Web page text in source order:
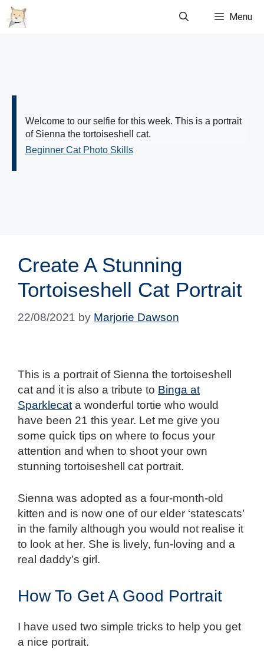
Skip
to
Menu
Welcome to our selfie for this week. This is a portrait
of Sienna the tortoiseshell cat.
Beginner Cat Photo Skills
Create A Stunning
Tortoiseshell Cat Portrait
22/08/2021 by Marjorie Dawson
This is a portrait of Sienna the tortoiseshell
cat and it is also a tribute to Binga at
Sparklecat a wonderful tortie who would
have been 21 this year. Let me give you
some quick tips on where to focus your
attention and when to shoot your own
stunning tortoiseshell cat portrait.
Sienna was adopted as a four-month-old
kitten and is now one of our elder ‘statescats’
in the family although you would not realise it
to look at her. She is lively, fun-loving and a
real daddy’s girl.
How To Get A Good Portrait
I have used two simple tricks to help you get
a nice portrait.